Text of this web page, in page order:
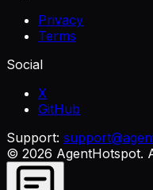
Privacy
Terms
Social
X
GitHub
Support:
© 2026 AgentHotspot.